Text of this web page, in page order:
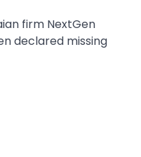
firm NextGen
declared missing